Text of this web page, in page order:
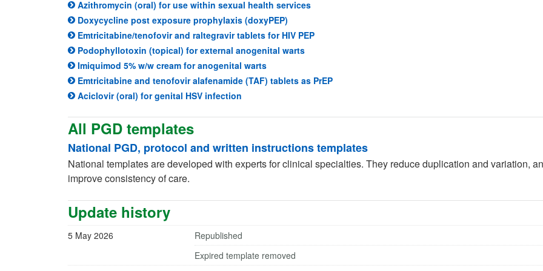
Azithromycin (oral) for use within sexual health services
Doxycycline post exposure prophylaxis (doxyPEP)
Emtricitabine/tenofovir and raltegravir tablets for HIV PEP(opens in a new tab)
Podophyllotoxin (topical) for external anogenital warts
Imiquimod 5% w/w cream for anogenital warts
Emtricitabine and tenofovir alafenamide (TAF) tablets as PrEP(opens in a new tab)
Aciclovir (oral) for genital HSV infection
All PGD templates
National PGD, protocol and written instructions templates
National templates are developed with experts for clinical specialties. They reduce duplication and variation,
improve consistency of care.
Update history
5 May 2026
Republished
Expired template removed